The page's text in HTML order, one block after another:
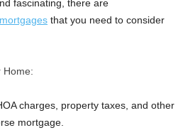
fascinating, there are
that you need to consider
Home:
charges, property taxes, and other
mortgage.